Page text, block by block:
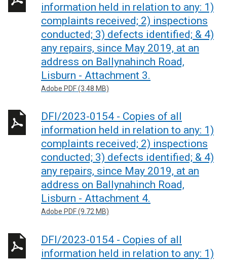
information held in relation to any: 1)
complaints received; 2) inspections
conducted; 3) defects identified; & 4)
any repairs, since May 2019, at an
address on Ballynahinch Road,
Lisburn - Attachment 3.
Adobe PDF (3.48 MB)
DFI/2023-0154 - Copies of all
information held in relation to any: 1)
complaints received; 2) inspections
conducted; 3) defects identified; & 4)
any repairs, since May 2019, at an
address on Ballynahinch Road,
Lisburn - Attachment 4.
Adobe PDF (9.72 MB)
DFI/2023-0154 - Copies of all
information held in relation to any: 1)